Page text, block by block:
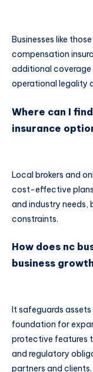
Businesses like
compensation
additional
operational legality
Where can I
insurance
Local brokers and
cost-effective plans
and industry
constraints.
How does nc
business
It safeguards
foundation for
protective features
and regulatory
partners and clients.